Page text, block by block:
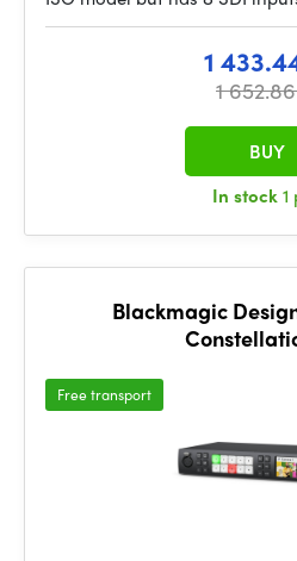
1
1
In stock1
BUY
Blackmagic
Free transport